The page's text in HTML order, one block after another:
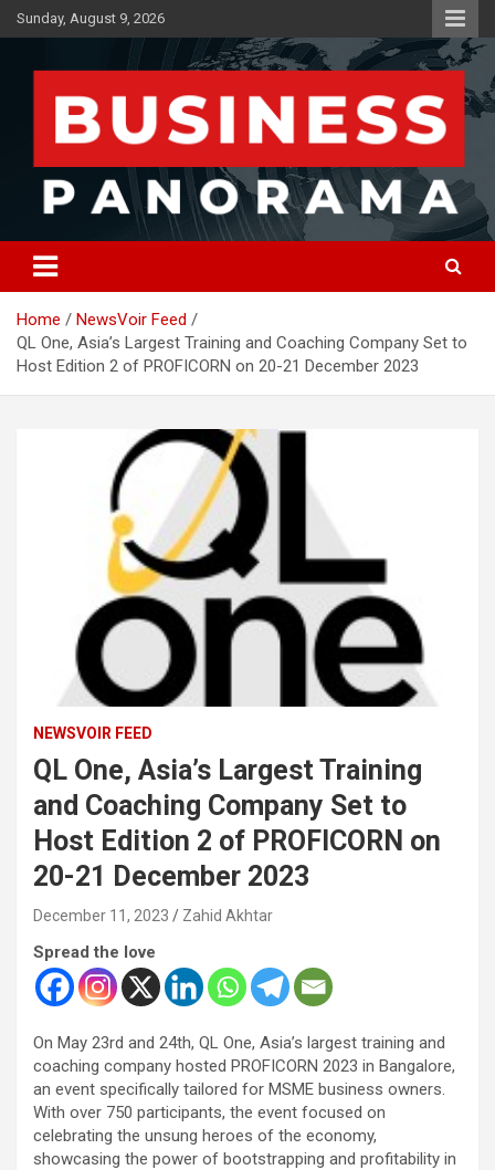
Skip
to
Sunday, August 9, 2026
Business Panorama
News, Views and Reviews
Home
NewsVoir Feed
QL One, Asia’s Largest Training and Coaching Company Set to
Host Edition 2 of PROFICORN on 20-21 December 2023
NEWSVOIR FEED
QL One, Asia’s Largest Training
and Coaching Company Set to
Host Edition 2 of PROFICORN on
20-21 December 2023
December 11, 2023 Zahid Akhtar
Spread the love
On May 23rd and 24th, QL One, Asia’s largest training and
coaching company hosted PROFICORN 2023 in Bangalore,
an event specifically tailored for MSME business owners.
With over 750 participants, the event focused on
celebrating the unsung heroes of the economy,
showcasing the power of bootstrapping and profitability in